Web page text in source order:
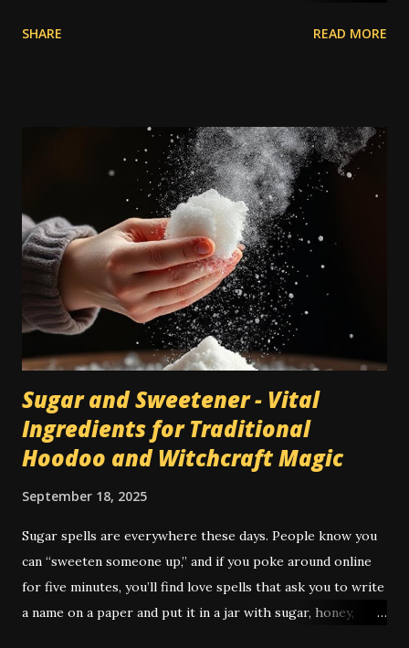
hoodoo. American hoodoo magic, with its blend of African,
significant place is myrrh. It is not a native plant to the
Americas: commiphora myrrha is native to the Arabian
penninsula and Africa. It appears often in the Bible, and
because of this was adopted into European high magical
traditions. As I mention in my book Conjuration , incense
wasn't much used in American hoodoo till the early 20th
century, when the "catalogue culture" of De Laurence and
others brought to it more high magical tradition and
SHARE READ MORE
Sugar and Sweetener - Vital
Ingredients for Traditional
Hoodoo and Witchcraft Magic
September 18, 2025
Sugar spells are everywhere these days. People know you
can “sweeten someone up,” and if you poke around online
for five minutes, you’ll find love spells that ask you to write
a name on a paper and put it in a jar with sugar, honey,